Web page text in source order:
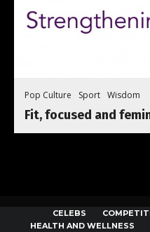
Pop Culture Sport Wisdom
Fit, focused and
CELEBS
HEALTH AND WELLNESS